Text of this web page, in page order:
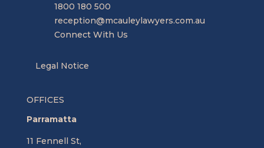
1800 180 500
reception@mcauleylawyers.com.au
Connect With Us
Legal Notice
OFFICES
Parramatta
11 Fennell St,